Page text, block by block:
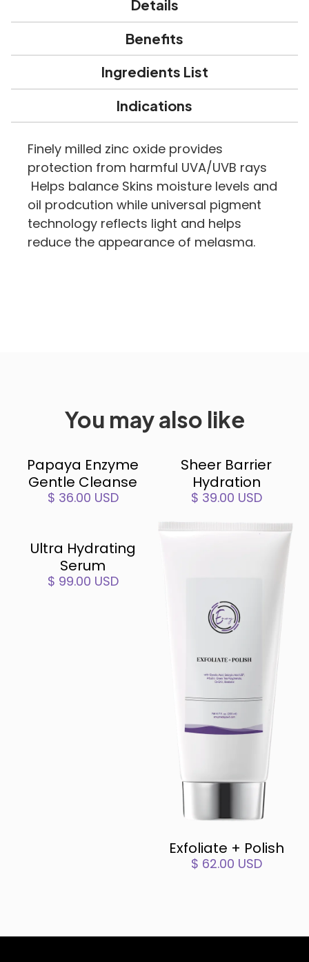
Details
Benefits
Ingredients List
Indications
Finely milled zinc oxide provides
protection from harmful UVA/UVB rays
Helps balance Skins moisture levels and
oil prodcution while universal pigment
technology reflects light and helps
reduce the appearance of melasma.
You may also like
Papaya Enzyme
Gentle Cleanse
$ 36.00 USD
Sheer Barrier
Hydration
$ 39.00 USD
Ultra Hydrating
Serum
$ 99.00 USD
Exfoliate + Polish
$ 62.00 USD